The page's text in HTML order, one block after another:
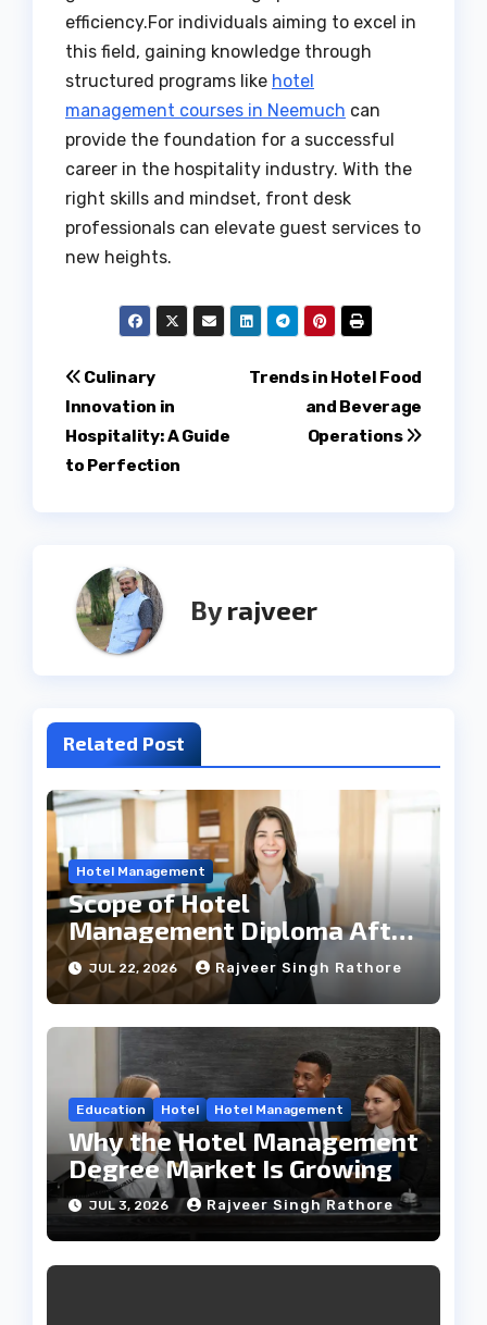
efficiency.For individuals aiming to excel in
this field, gaining knowledge through
structured programs like hotel
management courses in Neemuch can
provide the foundation for a successful
career in the hospitality industry. With the
right skills and mindset, front desk
professionals can elevate guest services to
new heights.
Post
navigation
Trends in Hotel Food
and Beverage
Operations
Culinary
Innovation in
Hospitality: A Guide
to Perfection
Byrajveer
Related Post
Hotel Management
Scope of Hotel
Management Diploma After
12th
JUL 22, 2026 Rajveer Singh Rathore
Education Hotel Hotel Management
Why the Hotel Management
Degree Market Is Growing
JUL 3, 2026 Rajveer Singh Rathore